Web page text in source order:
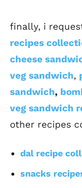
finally, i
recipes
cheese
veg sandwich,
sandwich,
veg sandwich
other recipes
dal recipe
snacks